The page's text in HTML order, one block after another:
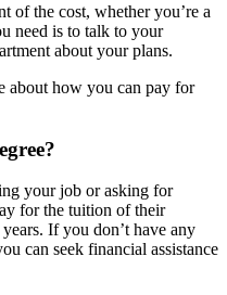
of the cost, whether you’re a
need is to talk to your
about your plans.
about how you can pay for
your job or asking for
for the tuition of their
If you don’t have any
can seek financial assistance